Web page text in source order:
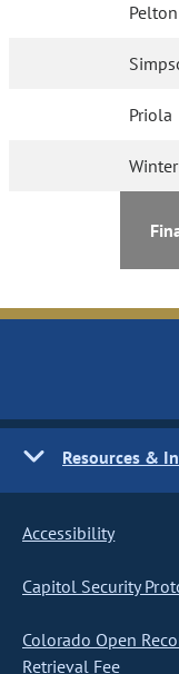
Priola
Resources &
Accessibility
Capitol Security
Colorado Open
Retrieval Fee